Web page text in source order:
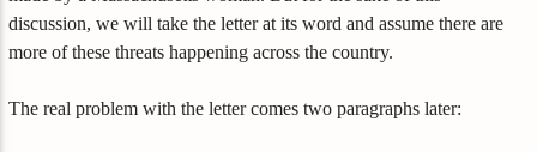
discussion, we will take the letter at its word and assume there are
more of these threats happening across the country.
The real problem with the letter comes two paragraphs later: